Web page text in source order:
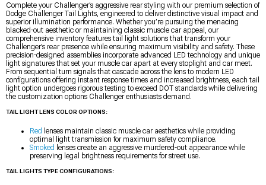
Complete your Challenger’s aggressive rear styling with our premium selection of
Dodge Challenger Tail Lights, engineered to deliver distinctive visual impact and
superior illumination performance. Whether you’re pursuing the menacing
blacked-out aesthetic or maintaining classic muscle car appeal, our
comprehensive inventory features tail light solutions that transform your
Challenger’s rear presence while ensuring maximum visibility and safety. These
precision-designed assemblies incorporate advanced LED technology and unique
light signatures that set your muscle car apart at every stoplight and car meet.
From sequential turn signals that cascade across the lens to modern LED
configurations offering instant response times and increased brightness, each tail
light option undergoes rigorous testing to exceed DOT standards while delivering
the customization options Challenger enthusiasts demand.
TAIL LIGHT LENS COLOR OPTIONS:
Red lenses maintain classic muscle car aesthetics while providing
optimal light transmission for maximum safety compliance.
Smoked lenses create an aggressive murdered-out appearance while
preserving legal brightness requirements for street use.
TAIL LIGHTS TYPE CONFIGURATIONS: